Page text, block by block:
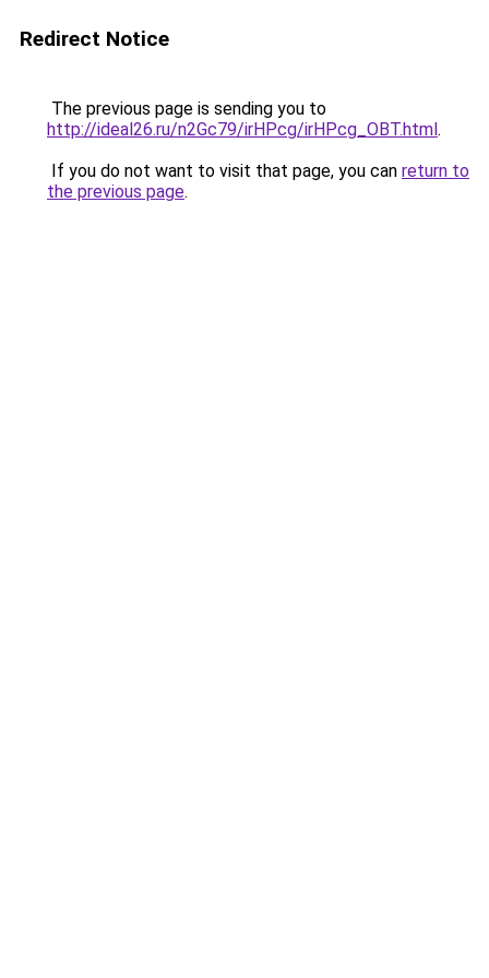
Redirect Notice
The previous page is sending you to
http://ideal26.ru/n2Gc79/irHPcg/irHPcg_OBT.html.
If you do not want to visit that page, you can return to
the previous page.